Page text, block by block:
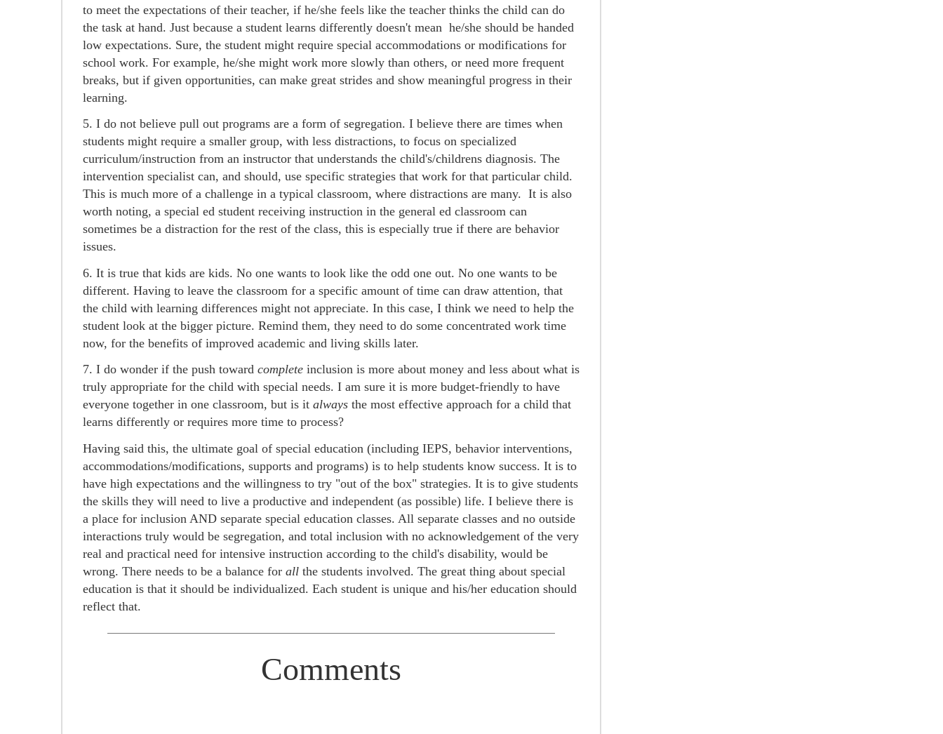
to meet the expectations of their teacher, if he/she feels like the teacher thinks the child can do
the task at hand. Just because a student learns differently doesn't mean he/she should be handed
low expectations. Sure, the student might require special accommodations or modifications for
school work. For example, he/she might work more slowly than others, or need more frequent
breaks, but if given opportunities, can make great strides and show meaningful progress in their
learning.
5. I do not believe pull out programs are a form of segregation. I believe there are times when
students might require a smaller group, with less distractions, to focus on specialized
curriculum/instruction from an instructor that understands the child's/childrens diagnosis. The
intervention specialist can, and should, use specific strategies that work for that particular child.
This is much more of a challenge in a typical classroom, where distractions are many. It is also
worth noting, a special ed student receiving instruction in the general ed classroom can
sometimes be a distraction for the rest of the class, this is especially true if there are behavior
issues.
6. It is true that kids are kids. No one wants to look like the odd one out. No one wants to be
different. Having to leave the classroom for a specific amount of time can draw attention, that
the child with learning differences might not appreciate. In this case, I think we need to help the
student look at the bigger picture. Remind them, they need to do some concentrated work time
now, for the benefits of improved academic and living skills later.
7. I do wonder if the push toward complete inclusion is more about money and less about what is
truly appropriate for the child with special needs. I am sure it is more budget-friendly to have
everyone together in one classroom, but is it always the most effective approach for a child that
learns differently or requires more time to process?
Having said this, the ultimate goal of special education (including IEPS, behavior interventions,
accommodations/modifications, supports and programs) is to help students know success. It is to
have high expectations and the willingness to try "out of the box" strategies. It is to give students
the skills they will need to live a productive and independent (as possible) life. I believe there is
a place for inclusion AND separate special education classes. All separate classes and no outside
interactions truly would be segregation, and total inclusion with no acknowledgement of the very
real and practical need for intensive instruction according to the child's disability, would be
wrong. There needs to be a balance for all the students involved. The great thing about special
education is that it should be individualized. Each student is unique and his/her education should
reflect that.
Comments